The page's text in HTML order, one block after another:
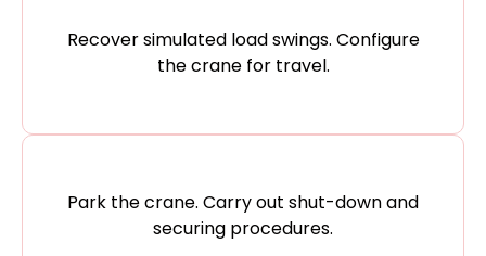
Recover simulated load swings. Configure
the crane for travel.
Park the crane. Carry out shut-down and
securing procedures.